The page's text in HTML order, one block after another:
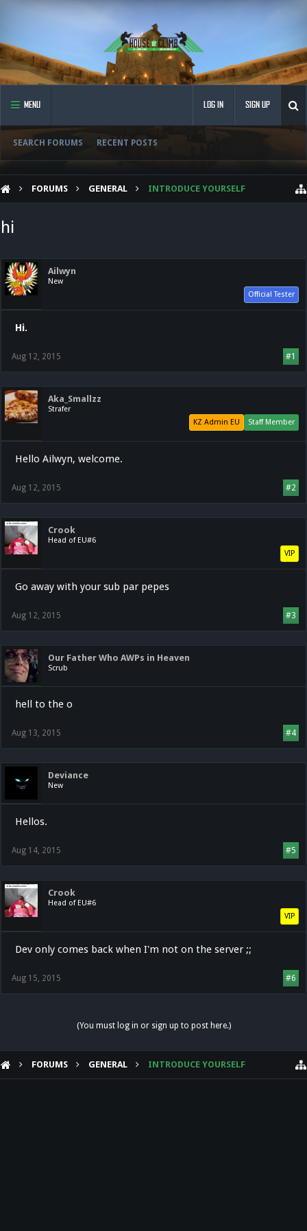
MENU
SEARCH FORUMS RECENT POSTS
LOG IN SIGN UP
FORUMS GENERAL INTRODUCE YOURSELF
hi
Ailwyn
New
Official Tester
Hi.
#1
Aug 12, 2015
Aka_Smallzz
Strafer
Staff Member
KZ Admin EU
Hello Ailwyn, welcome.
#2
Aug 12, 2015
Crook
Head of EU#6
VIP
Go away with your sub par pepes
#3
Aug 12, 2015
Our Father Who AWPs in Heaven
Scrub
hell to the o
#4
Aug 13, 2015
Deviance
New
Hellos.
#5
Aug 14, 2015
Crook
Head of EU#6
VIP
Dev only comes back when I'm not on the server ;;
#6
Aug 15, 2015
(You must log in or sign up to post here.)
FORUMS GENERAL INTRODUCE YOURSELF